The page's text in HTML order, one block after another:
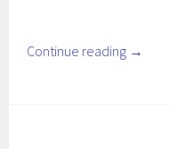
Continue reading →